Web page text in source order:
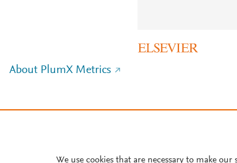
About PlumX Metrics
We use cookies that are necessary to make